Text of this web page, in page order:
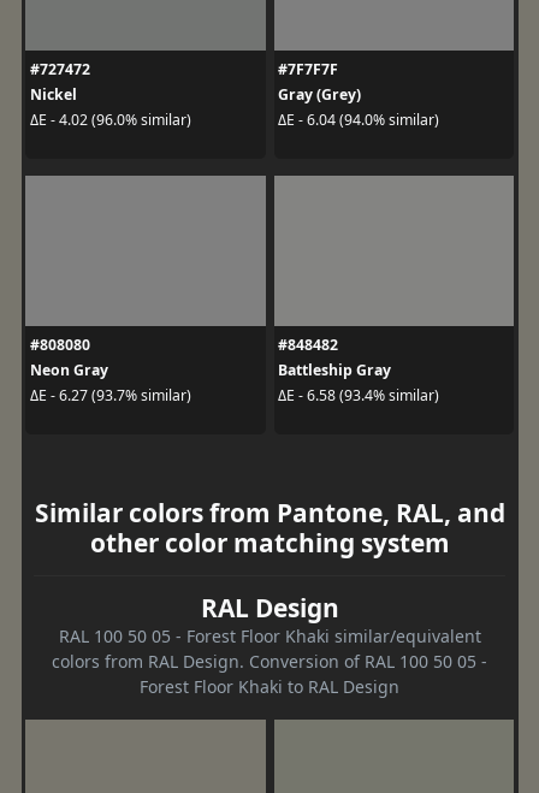
#727472
Nickel
ΔE - 4.02 (96.0% similar)
#7F7F7F
Gray (Grey)
ΔE - 6.04 (94.0% similar)
#808080
Neon Gray
ΔE - 6.27 (93.7% similar)
#848482
Battleship Gray
ΔE - 6.58 (93.4% similar)
Similar colors from Pantone, RAL, and
other color matching system
RAL Design
RAL 100 50 05 - Forest Floor Khaki similar/equivalent
colors from RAL Design. Conversion of RAL 100 50 05 -
Forest Floor Khaki to RAL Design